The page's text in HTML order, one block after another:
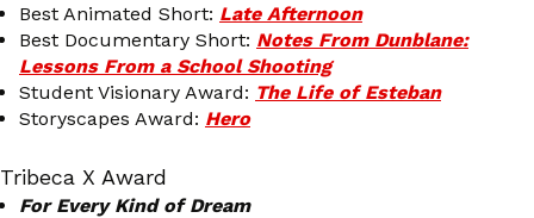
Best Animated Short: Late Afternoon
Best Documentary Short: Notes From Dunblane:
Lessons From a School Shooting
Student Visionary Award: The Life of Esteban
Storyscapes Award: Hero
Tribeca X Award
For Every Kind of Dream